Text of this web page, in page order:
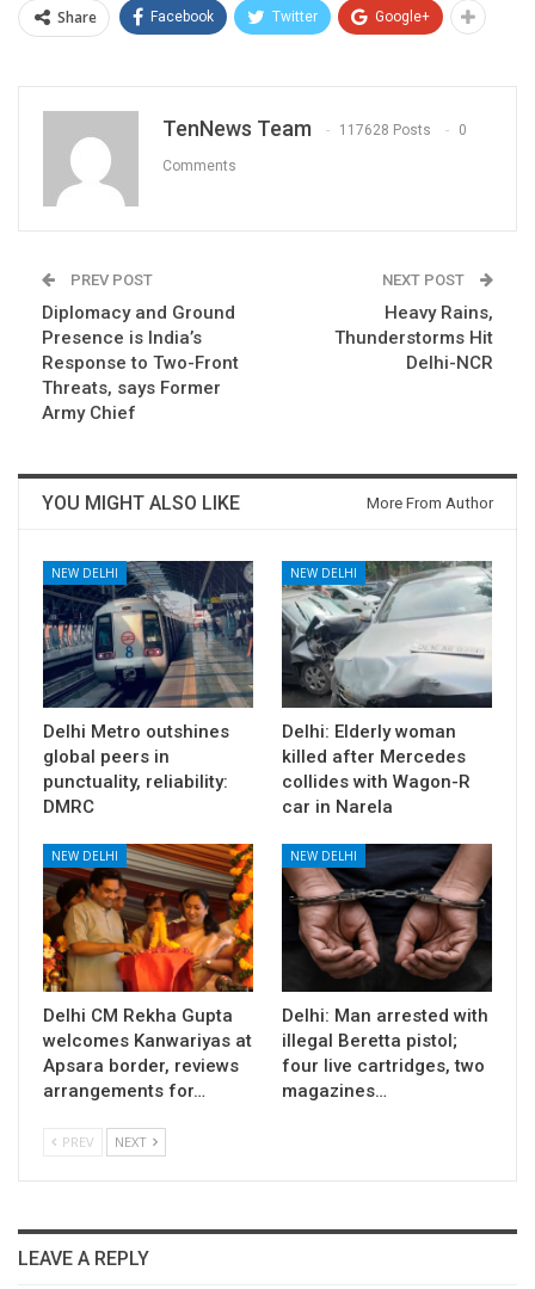
Share Facebook Twitter Google+
TenNews Team 117628 Posts 0
Comments
PREV POST
Diplomacy and Ground
Presence is India’s
Response to Two-Front
Threats, says Former
Army Chief
NEXT POST
Heavy Rains,
Thunderstorms Hit
Delhi-NCR
YOU MIGHT ALSO LIKE More From Author
NEW DELHI
Delhi Metro outshines
global peers in
punctuality, reliability:
DMRC
NEW DELHI
Delhi: Elderly woman
killed after Mercedes
collides with Wagon-R
car in Narela
NEW DELHI
Delhi CM Rekha Gupta
welcomes Kanwariyas at
Apsara border, reviews
arrangements for…
NEW DELHI
Delhi: Man arrested with
illegal Beretta pistol;
four live cartridges, two
magazines…
PREV NEXT
LEAVE A REPLY